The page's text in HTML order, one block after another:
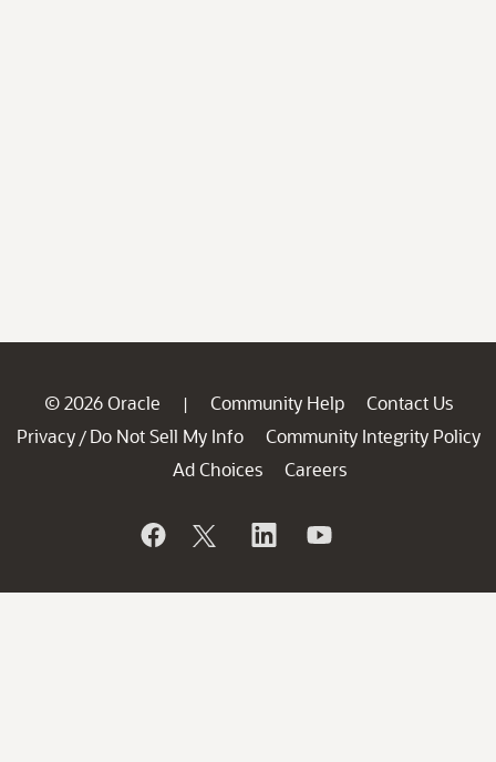
© 2026 Oracle | Community Help
Contact Us
Privacy / Do Not Sell My Info
Community Integrity Policy
Ad Choices
Careers